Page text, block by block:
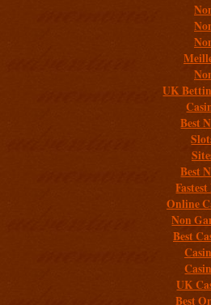
UK
Best
Best
Online
Non
Best
UK
Best